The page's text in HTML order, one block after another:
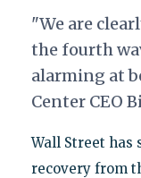
"We are
the fourth
alarming at
Center CEO
Wall Street has
recovery from